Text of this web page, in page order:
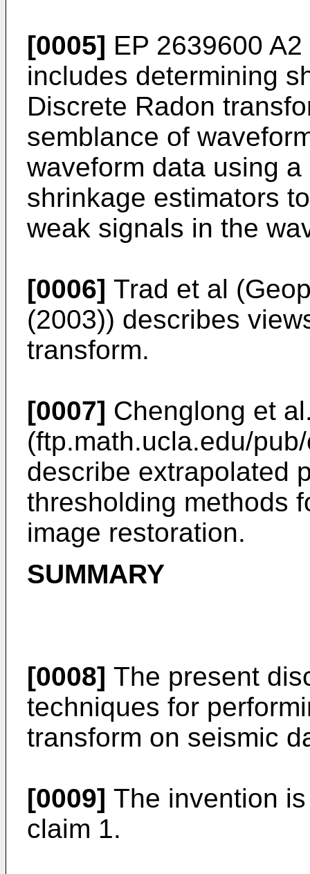
[0005] EP 2639600 A2
includes determining
Discrete Radon
semblance of
waveform data using
shrinkage estimators
weak signals in the
[0006] Trad et al
(2003)) describes
transform.
[0007] Chenglong et
(ftp.math.ucla.edu/
describe extrapolated
thresholding methods
image restoration.
SUMMARY
[0008] The present
techniques for
transform on seismic
[0009] The invention
claim 1.